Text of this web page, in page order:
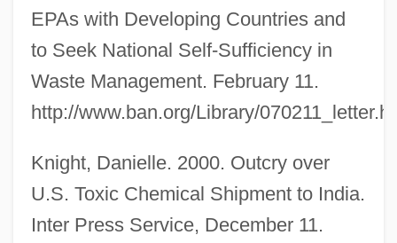
EPAs with Developing Countries and
to Seek National Self-Sufficiency in
Waste Management. February 11.
http://www.ban.org/Library/
Knight, Danielle. 2000. Outcry over
U.S. Toxic Chemical Shipment to India.
Inter Press Service, December 11.